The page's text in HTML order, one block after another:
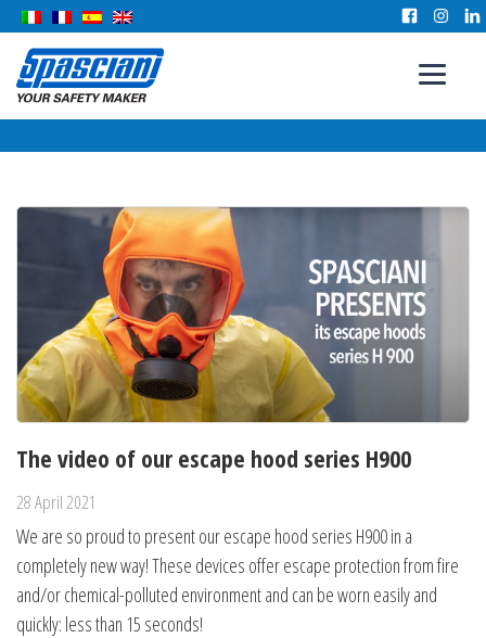
The video of our escape hood series H900
28 April 2021
We are so proud to present our escape hood series H900 in a
completely new way! These devices offer escape protection from fire
and/or chemical-polluted environment and can be worn easily and
quickly: less than 15 seconds!